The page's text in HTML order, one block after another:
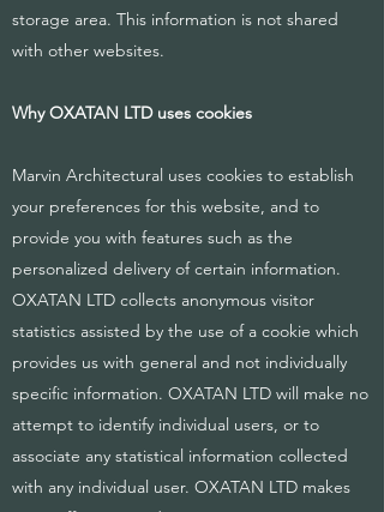
storage area. This information is not shared
with other websites.
Why OXATAN LTD uses cookies
Marvin Architectural uses cookies to establish
your preferences for this website, and to
provide you with features such as the
personalized delivery of certain information.
OXATAN LTD collects anonymous visitor
statistics assisted by the use of a cookie which
provides us with general and not individually
specific information. OXATAN LTD will make no
attempt to identify individual users, or to
associate any statistical information collected
with any individual user. OXATAN LTD makes